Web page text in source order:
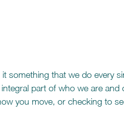
it something that we do every
part of who we are
you move, or checking to